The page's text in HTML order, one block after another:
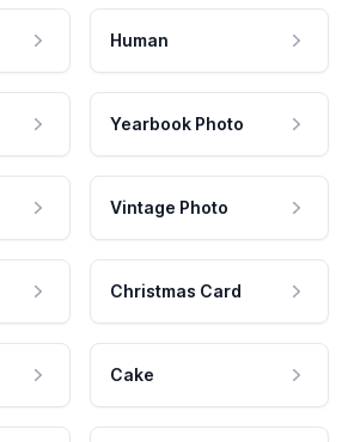
Human
Yearbook Photo
Vintage Photo
Christmas Card
Cake